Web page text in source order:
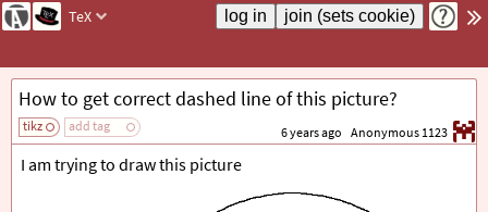
TeX
How to get correct dashed line of this picture?
tikz add tag 6 years ago Anonymous 1123
I am trying to draw this picture